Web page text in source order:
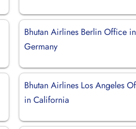
Bhutan Airlines Berlin Office in
Germany
Bhutan Airlines Los Angeles
in California